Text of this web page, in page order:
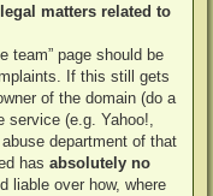
matters related to
team” page should be
If this still gets
of the domain (do a
(e.g. Yahoo!,
department of that
has absolutely no
liable over how, where